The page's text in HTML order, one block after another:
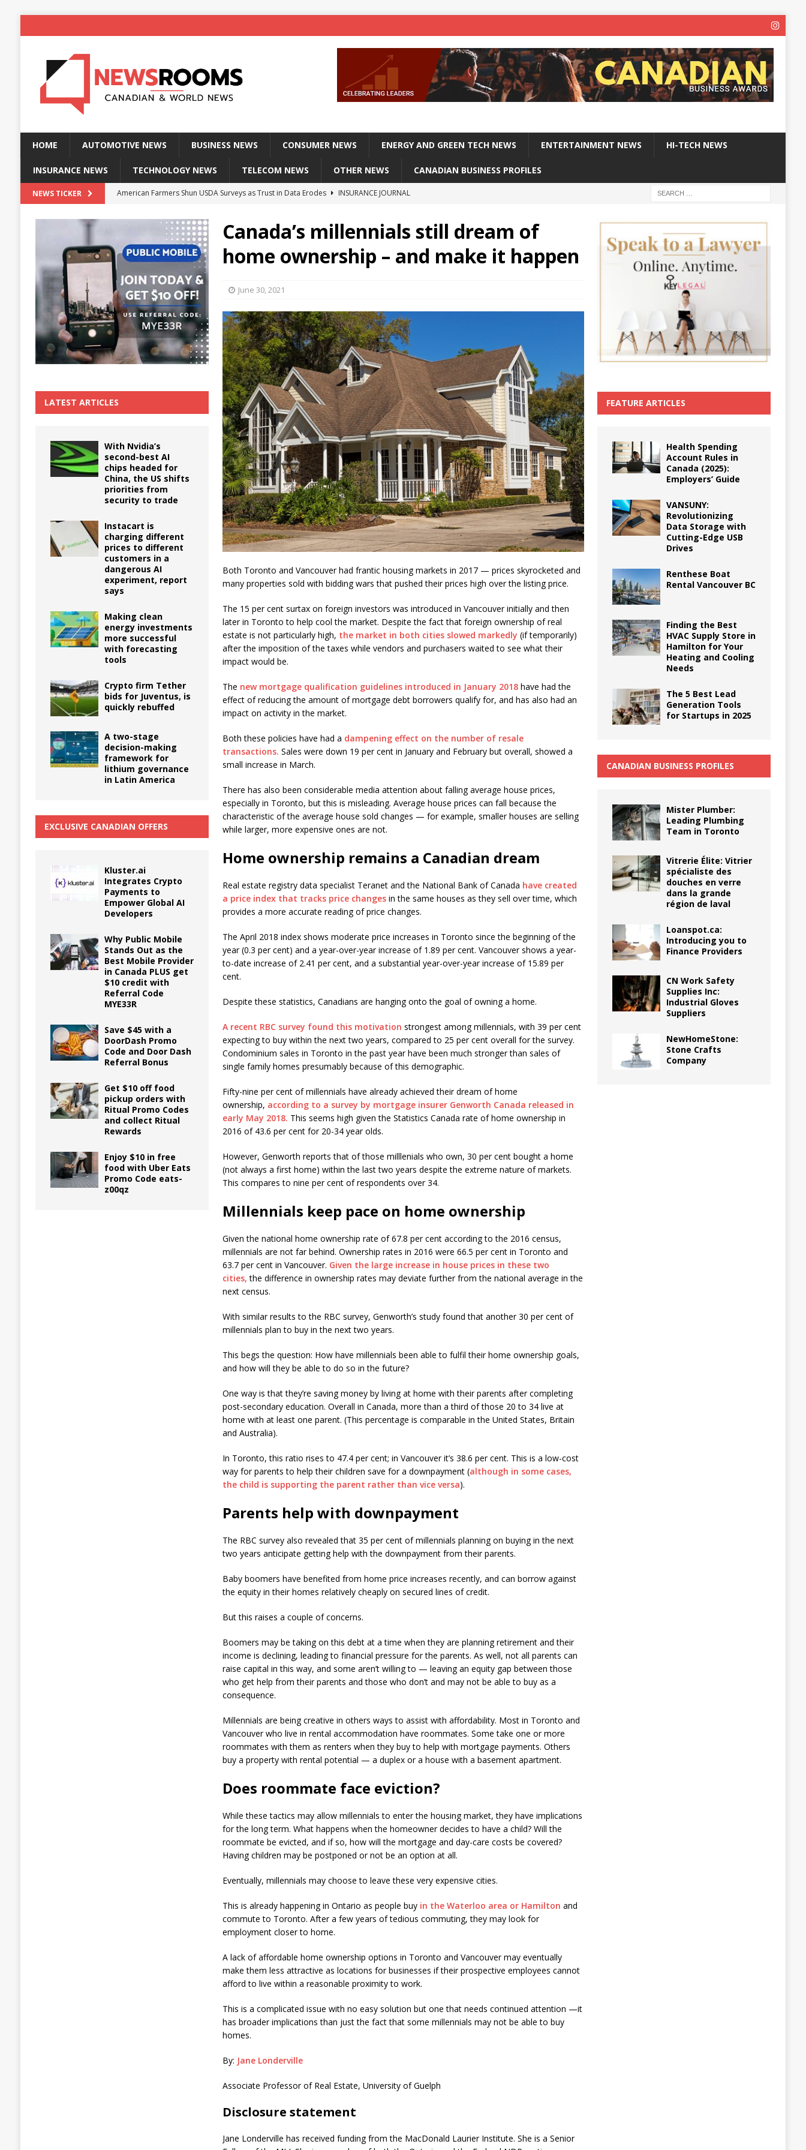
HOME AUTOMOTIVE NEWS BUSINESS NEWS CONSUMER NEWS ENERGY AND GREEN TECH NEWS ENTERTAINMENT NEWS HI-TECH NEWS
INSURANCE NEWS TECHNOLOGY NEWS TELECOM NEWS OTHER NEWS CANADIAN BUSINESS PROFILES
NEWS TICKER American Farmers Shun USDA Surveys as Trust in Data Erodes
INSURANCE JOURNAL
Massive Explosion at NYC Home Sends Police Officers Flying
INSURANCE JOURNAL
Kansas Man Sentenced for Insurance Fraud
INSURANCE JOURNAL
The True Cost of Delaying Appliance Repairs in Vaughan
Canada’s millennials still dream of
home ownership – and make it happen
June 30, 2021
Both Toronto and Vancouver had frantic housing markets in 2017 — prices skyrocketed and
many properties sold with bidding wars that pushed their prices high over the listing price.
The 15 per cent surtax on foreign investors was introduced in Vancouver initially and then
later in Toronto to help cool the market. Despite the fact that foreign ownership of real
estate is not particularly high, the market in both cities slowed markedly (if temporarily)
after the imposition of the taxes while vendors and purchasers waited to see what their
impact would be.
The new mortgage qualification guidelines introduced in January 2018 have had the
effect of reducing the amount of mortgage debt borrowers qualify for, and has also had an
impact on activity in the market.
Both these policies have had a dampening effect on the number of resale
transactions. Sales were down 19 per cent in January and February but overall, showed a
small increase in March.
There has also been considerable media attention about falling average house prices,
especially in Toronto, but this is misleading. Average house prices can fall because the
characteristic of the average house sold changes — for example, smaller houses are selling
while larger, more expensive ones are not.
Home ownership remains a Canadian dream
Real estate registry data specialist Teranet and the National Bank of Canada have created
a price index that tracks price changes in the same houses as they sell over time, which
provides a more accurate reading of price changes.
The April 2018 index shows moderate price increases in Toronto since the beginning of the
year (0.3 per cent) and a year-over-year increase of 1.89 per cent. Vancouver shows a year-
to-date increase of 2.41 per cent, and a substantial year-over-year increase of 15.89 per
cent.
Despite these statistics, Canadians are hanging onto the goal of owning a home.
A recent RBC survey found this motivation strongest among millennials, with 39 per cent
expecting to buy within the next two years, compared to 25 per cent overall for the survey.
Condominium sales in Toronto in the past year have been much stronger than sales of
single family homes presumably because of this demographic.
Fifty-nine per cent of millennials have already achieved their dream of home
ownership, according to a survey by mortgage insurer Genworth Canada released in
early May 2018. This seems high given the Statistics Canada rate of home ownership in
2016 of 43.6 per cent for 20-34 year olds.
However, Genworth reports that of those milllenials who own, 30 per cent bought a home
(not always a first home) within the last two years despite the extreme nature of markets.
This compares to nine per cent of respondents over 34.
Millennials keep pace on home ownership
Given the national home ownership rate of 67.8 per cent according to the 2016 census,
millennials are not far behind. Ownership rates in 2016 were 66.5 per cent in Toronto and
63.7 per cent in Vancouver. Given the large increase in house prices in these two
cities, the difference in ownership rates may deviate further from the national average in the
next census.
With similar results to the RBC survey, Genworth’s study found that another 30 per cent of
millennials plan to buy in the next two years.
This begs the question: How have millennials been able to fulfil their home ownership goals,
and how will they be able to do so in the future?
One way is that they’re saving money by living at home with their parents after completing
post-secondary education. Overall in Canada, more than a third of those 20 to 34 live at
home with at least one parent. (This percentage is comparable in the United States, Britain
and Australia).
In Toronto, this ratio rises to 47.4 per cent; in Vancouver it’s 38.6 per cent. This is a low-cost
way for parents to help their children save for a downpayment (although in some cases,
the child is supporting the parent rather than vice versa).
Parents help with downpayment
The RBC survey also revealed that 35 per cent of millennials planning on buying in the next
two years anticipate getting help with the downpayment from their parents.
Baby boomers have benefited from home price increases recently, and can borrow against
the equity in their homes relatively cheaply on secured lines of credit.
But this raises a couple of concerns.
Boomers may be taking on this debt at a time when they are planning retirement and their
income is declining, leading to financial pressure for the parents. As well, not all parents can
raise capital in this way, and some aren’t willing to — leaving an equity gap between those
who get help from their parents and those who don’t and may not be able to buy as a
consequence.
Millennials are being creative in others ways to assist with affordability. Most in Toronto and
Vancouver who live in rental accommodation have roommates. Some take one or more
roommates with them as renters when they buy to help with mortgage payments. Others
buy a property with rental potential — a duplex or a house with a basement apartment.
Does roommate face eviction?
While these tactics may allow millennials to enter the housing market, they have implications
for the long term. What happens when the homeowner decides to have a child? Will the
roommate be evicted, and if so, how will the mortgage and day-care costs be covered?
Having children may be postponed or not be an option at all.
Eventually, millennials may choose to leave these very expensive cities.
This is already happening in Ontario as people buy in the Waterloo area or Hamilton and
commute to Toronto. After a few years of tedious commuting, they may look for
employment closer to home.
A lack of affordable home ownership options in Toronto and Vancouver may eventually
make them less attractive as locations for businesses if their prospective employees cannot
afford to live within a reasonable proximity to work.
This is a complicated issue with no easy solution but one that needs continued attention —it
has broader implications than just the fact that some millennials may not be able to buy
homes.
By: Jane Londerville
Associate Professor of Real Estate, University of Guelph
Disclosure statement
Jane Londerville has received funding from the MacDonald Laurier Institute. She is a Senior
LATEST ARTICLES
With Nvidia’s
second-best AI
chips headed for
China, the US shifts
priorities from
security to trade
Instacart is
charging different
prices to different
customers in a
dangerous AI
experiment, report
says
Making clean
energy investments
more successful
with forecasting
tools
Crypto firm Tether
bids for Juventus, is
quickly rebuffed
A two-stage
decision-making
framework for
lithium governance
in Latin America
EXCLUSIVE CANADIAN OFFERS
Kluster.ai
Integrates Crypto
Payments to
Empower Global AI
Developers
Why Public Mobile
Stands Out as the
Best Mobile Provider
in Canada PLUS get
$10 credit with
Referral Code
MYE33R
Save $45 with a
DoorDash Promo
Code and Door Dash
Referral Bonus
Get $10 off food
pickup orders with
Ritual Promo Codes
and collect Ritual
Rewards
Enjoy $10 in free
food with Uber Eats
Promo Code eats-
z00qz
FEATURE ARTICLES
Health Spending
Account Rules in
Canada (2025):
Employers’ Guide
VANSUNY:
Revolutionizing
Data Storage with
Cutting-Edge USB
Drives
Renthese Boat
Rental Vancouver BC
Finding the Best
HVAC Supply Store in
Hamilton for Your
Heating and Cooling
Needs
The 5 Best Lead
Generation Tools
for Startups in 2025
CANADIAN BUSINESS PROFILES
Mister Plumber:
Leading Plumbing
Team in Toronto
Vitrerie Élite: Vitrier
spécialiste des
douches en verre
dans la grande
région de laval
Loanspot.ca:
Introducing you to
Finance Providers
CN Work Safety
Supplies Inc:
Industrial Gloves
Suppliers
NewHomeStone:
Stone Crafts
Company